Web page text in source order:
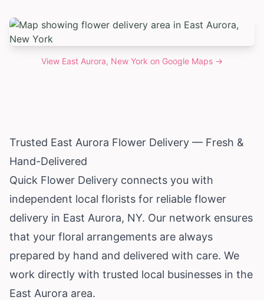
View East Aurora, New York on Google Maps →
Trusted East Aurora Flower Delivery — Fresh &
Hand-Delivered
Quick Flower Delivery connects you with
independent local florists for reliable flower
delivery in East Aurora, NY. Our network ensures
that your floral arrangements are always
prepared by hand and delivered with care. We
work directly with trusted local businesses in the
East Aurora area.